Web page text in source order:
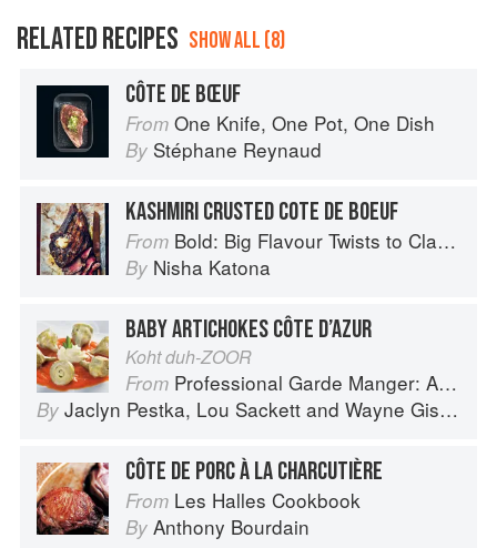
RELATED RECIPES SHOW ALL (8)
CÔTE DE BŒUF
From One Knife, One Pot, One Dish
By Stéphane Reynaud
KASHMIRI CRUSTED COTE DE BOEUF
From Bold: Big Flavour Twists to Classic Dishes
By Nisha Katona
BABY ARTICHOKES CÔTE D’AZUR
Koht duh-ZOOR
From Professional Garde Manger: A Comprehensive Guide to Cold Food Preparation
By Jaclyn Pestka, Lou Sackett and Wayne Gisslen
CÔTE DE PORC À LA CHARCUTIÈRE
From Les Halles Cookbook
By Anthony Bourdain